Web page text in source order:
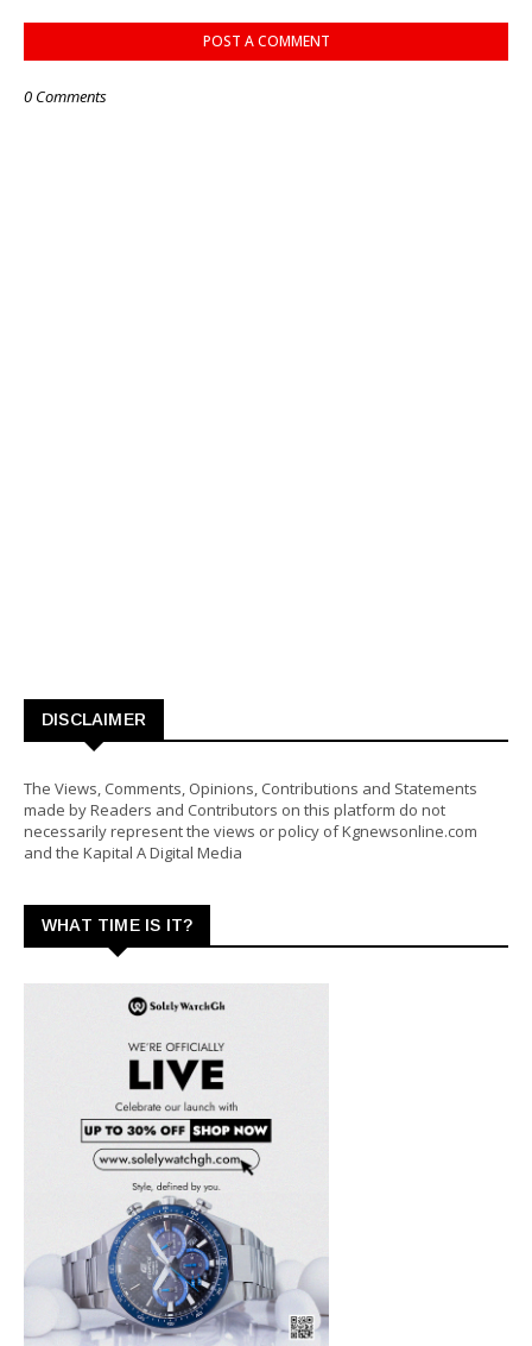
POST A COMMENT
0 Comments
DISCLAIMER
The Views, Comments, Opinions, Contributions and Statements
made by Readers and Contributors on this platform do not
necessarily represent the views or policy of Kgnewsonline.com
and the Kapital A Digital Media
WHAT TIME IS IT?